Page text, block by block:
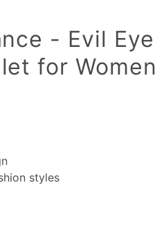
- Evil Eye
for Women
styles